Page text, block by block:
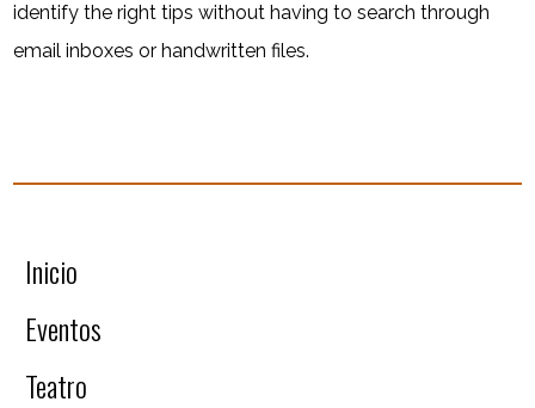
identify the right tips without having to search through
email inboxes or handwritten files.
Inicio
Eventos
Teatro